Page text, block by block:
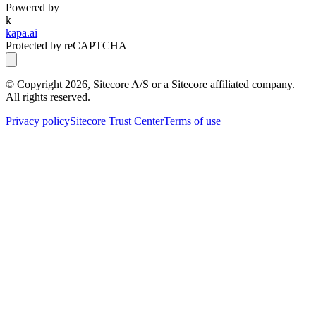
Powered by
k
kapa.ai
Protected by reCAPTCHA
© Copyright 2026, Sitecore A/S or a Sitecore affiliated company.
All rights reserved.
Privacy policySitecore Trust CenterTerms of use